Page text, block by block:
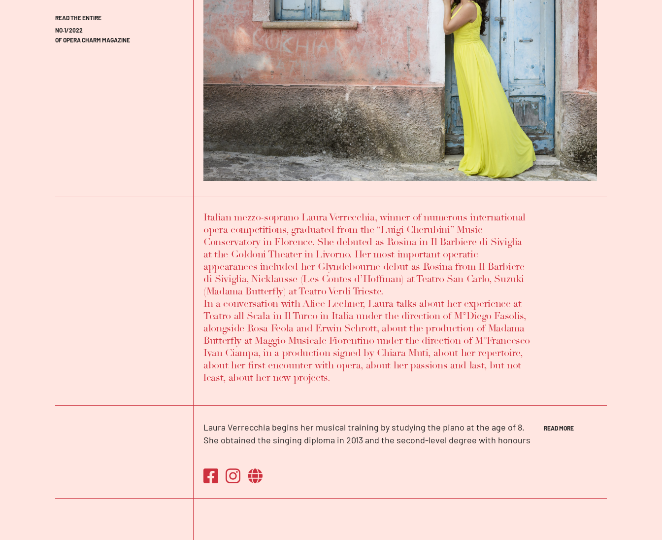
READ THE ENTIRE
NO.1/2022
OF OPERA CHARM MAGAZINE
Italian mezzo-soprano Laura Verrecchia, winner of numerous international
opera competitions, graduated from the “Luigi Cherubini” Music
Conservatory in Florence. She debuted as Rosina in Il Barbiere di Siviglia
at the Goldoni Theater in Livorno. Her most important operatic
appearances included her Glyndebourne debut as Rosina from Il Barbiere
di Siviglia, Nicklausse (Les Contes d’Hoffman) at Teatro San Carlo, Suzuki
(Madama Butterfly) at Teatro Verdi Trieste.
In a conversation with Alice Lechner, Laura talks about her experience at
Teatro all Scala in Il Turco in Italia under the direction of M°Diego Fasolis,
alongside Rosa Feola and Erwin Schrott, about the production of Madama
Butterfly at Maggio Musicale Fiorentino under the direction of M°Francesco
Ivan Ciampa, in a production signed by Chiara Muti, about her repertoire,
about her first encounter with opera, about her passions and last, but not
least, about her new projects.
Laura Verrecchia begins her musical training by studying the piano at the age of 8.
She obtained the singing diploma in 2013 and the second-level degree with honours
She is the winner of numerous international opera competitions, including second
READ MORE